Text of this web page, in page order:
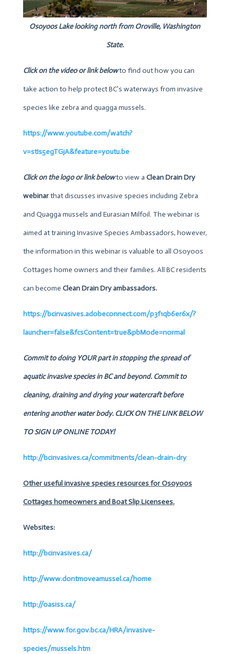
Osoyoos Lake looking north from Oroville, Washington
State.
Click on the video or link belowto find out how you can
take action to help protect BC’s waterways from invasive
species like zebra and quagga mussels.
https://www.youtube.com/watch?
v=stIs5egTGjA&feature=youtu.be
Click on the logo or link belowto view a Clean Drain Dry
webinarthat discusses invasive species including Zebra
and Quagga mussels and Eurasian Milfoil. The webinar is
aimed at training Invasive Species Ambassadors, however,
the information in this webinar is valuable to all Osoyoos
Cottages home owners and their families. All BC residents
can become Clean Drain Dryambassadors.
https://bcinvasives.adobeconnect.com/p3f1qb6er6x/?
launcher=false&fcsContent=true&pbMode=normal
Commit to doing YOUR part in stopping the spread of
aquatic invasive species in BC and beyond. Commit to
cleaning, draining and drying your watercraft before
entering another water body.CLICK ON THE LINK BELOW
TO SIGN UP ONLINE TODAY!
http://bcinvasives.ca/commitments/clean-drain-dry
Other useful invasive species resources for Osoyoos
Cottages homeowners and Boat Slip Licensees.
Websites:
http://bcinvasives.ca/
http://www.dontmoveamussel.ca/home
http://oasiss.ca/
https://www.for.gov.bc.ca/HRA/invasive-
species/mussels.htm